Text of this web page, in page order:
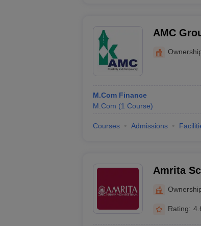
AMC
M.Com Finance
M.Com (1 Course)
Courses Admissions
Amrita
Rating: